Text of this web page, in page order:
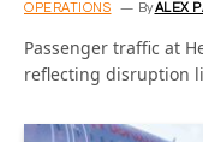
OPERATIONS By ALEX
Passenger traffic at
reflecting disruption